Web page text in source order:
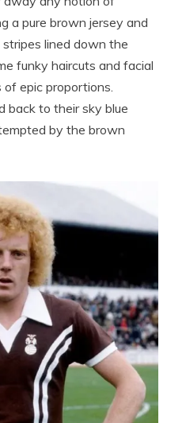
a pure brown jersey and
lined down the
funky haircuts and facial
epic proportions.
back to their sky blue
by the brown